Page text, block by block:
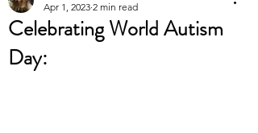
Celebrating World Autism
Day:
Apr 1, 2023 2 min read